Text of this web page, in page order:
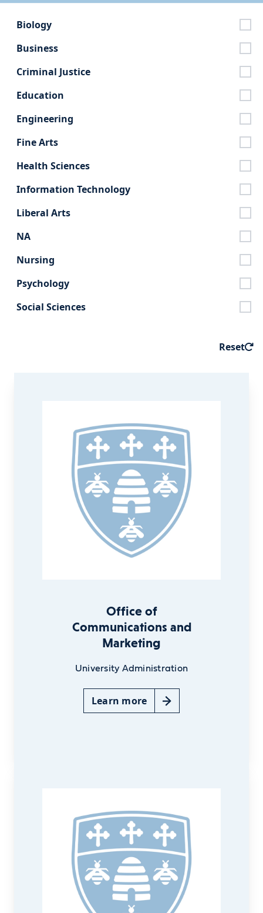
Biology
Business
Criminal Justice
Education
Engineering
Fine Arts
Health Sciences
Information Technology
Liberal Arts
NA
Nursing
Psychology
Social Sciences
Reset
Office of
Communications and
Marketing
University Administration
Learn more